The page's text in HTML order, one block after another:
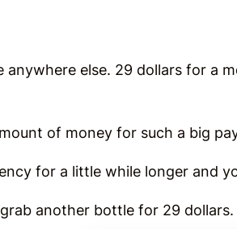
anywhere else. 29 dollars for a
of money for such a big
for a little while longer and
another bottle for 29